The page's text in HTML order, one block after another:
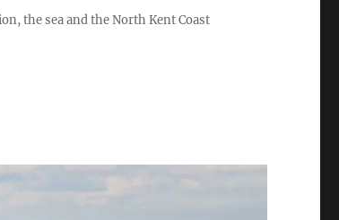
the sea and the North Kent Coast